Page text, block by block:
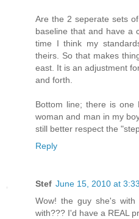
Are the 2 seperate sets
baseline that and have a
time I think my
theirs. So that makes
east. It is an adjustment
and forth.
Bottom line; there is one
woman and man in my
still better respect the
Reply
Stef June 15, 2010 at
Wow! the guy she's
with??? I'd have a REAL